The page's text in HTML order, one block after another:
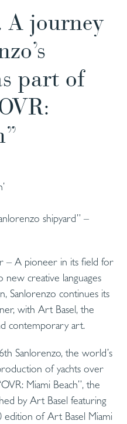
A journey
part of
shipyard” –
– A pioneer in its field for
creative languages
Sanlorenzo continues its
with Art Basel, the
contemporary art.
Sanlorenzo, the world’s
of yachts over
Miami Beach”, the
by Art Basel featuring
edition of Art Basel Miami